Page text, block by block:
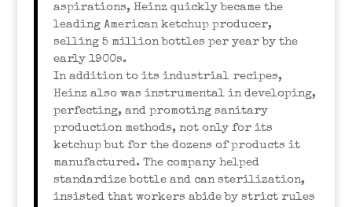
aspirations, Heinz quickly became the
leading American ketchup producer,
selling 5 million bottles per year by the
early 1900s.
In addition to its industrial recipes,
Heinz also was instrumental in developing,
perfecting, and promoting sanitary
production methods, not only for its
ketchup but for the dozens of products it
manufactured. The company helped
standardize bottle and can sterilization,
insisted that workers abide by strict rules